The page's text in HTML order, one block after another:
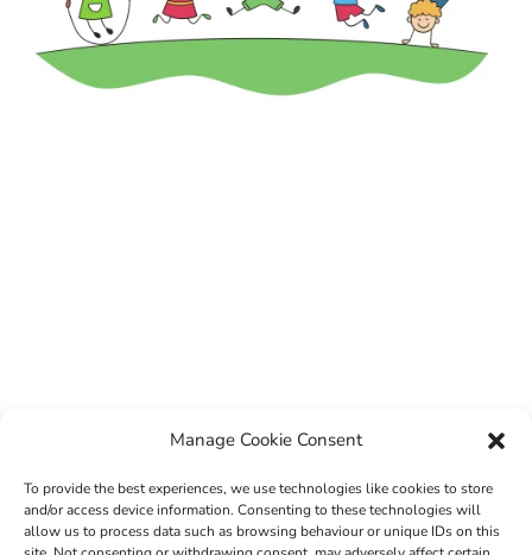
Manage Cookie Consent
To provide the best experiences, we use technologies like cookies to store
and/or access device information. Consenting to these technologies will
allow us to process data such as browsing behaviour or unique IDs on this